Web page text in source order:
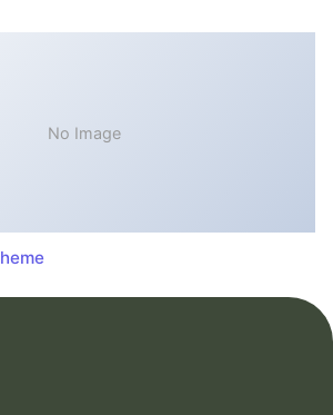
No Image